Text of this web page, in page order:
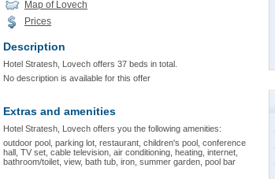
Map of Lovech
Prices
Description
Hotel Stratesh, Lovech offers 37 beds in total.
No description is available for this offer
Extras and amenities
Hotel Stratesh, Lovech offers you the following amenities:
outdoor pool, parking lot, restaurant, children's pool, conference
hall, TV set, cable television, air conditioning, heating, internet,
bathroom/toilet, view, bath tub, iron, summer garden, pool bar